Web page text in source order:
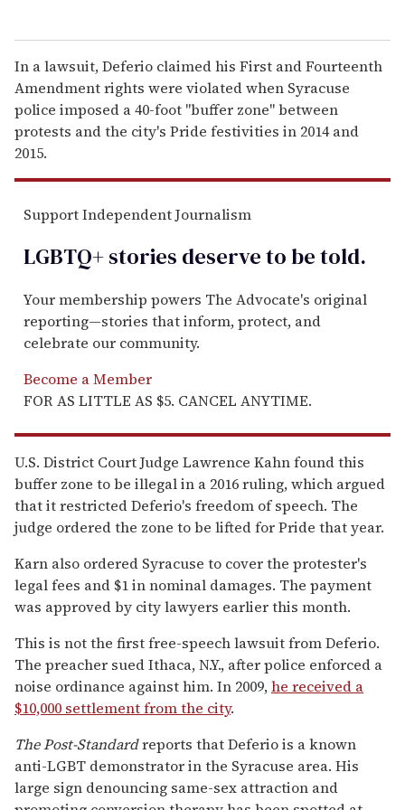
In a lawsuit, Deferio claimed his First and Fourteenth
Amendment rights were violated when Syracuse
police imposed a 40-foot "buffer zone" between
protests and the city's Pride festivities in 2014 and
2015.
Support Independent Journalism
LGBTQ+ stories deserve to betold.
Your membership powers The Advocate's original
reporting—stories that inform, protect, and
celebrate our community.
Become a Member
FOR AS LITTLE AS $5. CANCEL ANYTIME.
U.S. District Court Judge Lawrence Kahn found this
buffer zone to be illegal in a 2016 ruling, which argued
that it restricted Deferio's freedom of speech. The
judge ordered the zone to be lifted for Pride that year.
Karn also ordered Syracuse to cover the protester's
legal fees and $1 in nominal damages. The payment
was approved by city lawyers earlier this month.
This is not the first free-speech lawsuit from Deferio.
The preacher sued Ithaca, N.Y., after police enforced a
noise ordinance against him. In 2009,he received a
$10,000 settlement from the city.
The Post-Standardreports that Deferio is a known
anti-LGBT demonstrator in the Syracuse area. His
large sign denouncing same-sex attraction and